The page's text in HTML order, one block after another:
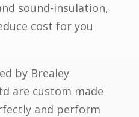
sound-insulation,
cost for you
by Brealey
are custom made
and perform